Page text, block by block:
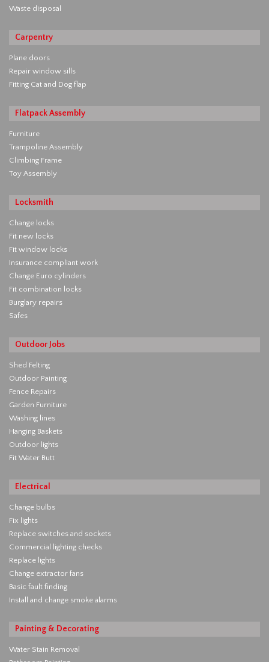
Waste disposal
Carpentry
Plane doors
Repair window sills
Fitting Cat and Dog flap
Flatpack Assembly
Furniture
Trampoline Assembly
Climbing Frame
Toy Assembly
Locksmith
Change locks
Fit new locks
Fit window locks
Insurance compliant work
Change Euro cylinders
Fit combination locks
Burglary repairs
Safes
Outdoor Jobs
Shed Felting
Outdoor Painting
Fence Repairs
Garden Furniture
Washing lines
Hanging Baskets
Outdoor lights
Fit Water Butt
Electrical
Change bulbs
Fix lights
Replace switches and sockets
Commercial lighting checks
Replace lights
Change extractor fans
Basic fault finding
Install and change smoke alarms
Painting & Decorating
Water Stain Removal